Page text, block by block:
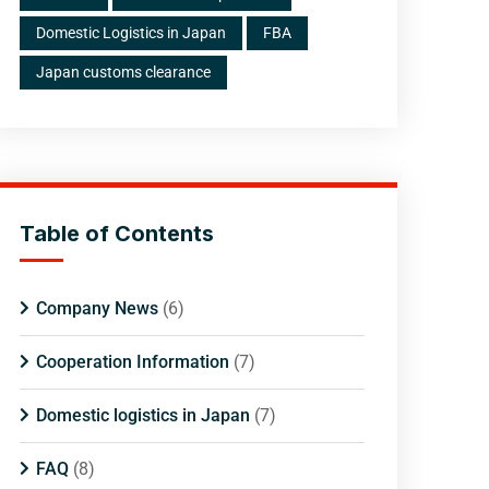
Domestic Logistics in Japan FBA
Japan customs clearance
Table of Contents
Company News (6)
Cooperation Information (7)
Domestic logistics in Japan (7)
FAQ (8)